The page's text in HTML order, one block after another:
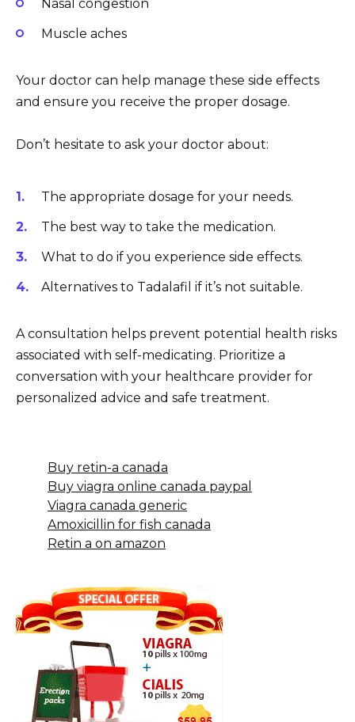
Nasal congestion
Muscle aches
Your doctor can help manage these side effects
and ensure you receive the proper dosage.
Don’t hesitate to ask your doctor about:
The appropriate dosage for your needs.
The best way to take the medication.
What to do if you experience side effects.
Alternatives to Tadalafil if it’s not suitable.
A consultation helps prevent potential health risks
associated with self-medicating. Prioritize a
conversation with your healthcare provider for
personalized advice and safe treatment.
Buy retin-a canada
Buy viagra online canada paypal
Viagra canada generic
Amoxicillin for fish canada
Retin a on amazon